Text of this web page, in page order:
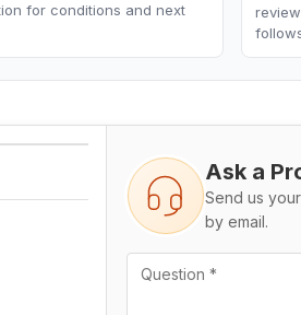
for conditions and next
Ask a
Send us
by email.